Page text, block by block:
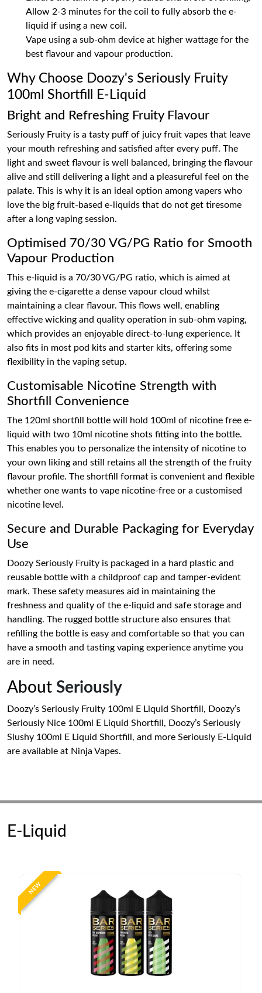
Allow 2-3 minutes for the coil to fully absorb the e-
liquid if using a new coil.
Vape using a sub-ohm device at higher wattage for the
best flavour and vapour production.
Why Choose Doozy's Seriously Fruity
100ml Shortfill E-Liquid
Bright and Refreshing Fruity Flavour
Seriously Fruity is a tasty puff of juicy fruit vapes that leave
your mouth refreshing and satisfied after every puff. The
light and sweet flavour is well balanced, bringing the flavour
alive and still delivering a light and a pleasureful feel on the
palate. This is why it is an ideal option among vapers who
love the big fruit-based e-liquids that do not get tiresome
after a long vaping session.
Optimised 70/30 VG/PG Ratio for Smooth
Vapour Production
This e-liquid is a 70/30 VG/PG ratio, which is aimed at
giving the e-cigarette a dense vapour cloud whilst
maintaining a clear flavour. This flows well, enabling
effective wicking and quality operation in sub-ohm vaping,
which provides an enjoyable direct-to-lung experience. It
also fits in most pod kits and starter kits, offering some
flexibility in the vaping setup.
Customisable Nicotine Strength with
Shortfill Convenience
The 120ml shortfill bottle will hold 100ml of nicotine free e-
liquid with two 10ml nicotine shots fitting into the bottle.
This enables you to personalize the intensity of nicotine to
your own liking and still retains all the strength of the fruity
flavour profile. The shortfill format is convenient and flexible
whether one wants to vape nicotine-free or a customised
nicotine level.
Secure and Durable Packaging for Everyday
Use
Doozy Seriously Fruity is packaged in a hard plastic and
reusable bottle with a childproof cap and tamper-evident
mark. These safety measures aid in maintaining the
freshness and quality of the e-liquid and safe storage and
handling. The rugged bottle structure also ensures that
refilling the bottle is easy and comfortable so that you can
have a smooth and tasting vaping experience anytime you
are in need.
About Seriously
Doozy’s Seriously Fruity 100ml E Liquid Shortfill, Doozy’s
Seriously Nice 100ml E Liquid Shortfill, Doozy’s Seriously
Slushy 100ml E Liquid Shortfill, and more Seriously E-Liquid
are available at Ninja Vapes.
E-Liquid
NEW